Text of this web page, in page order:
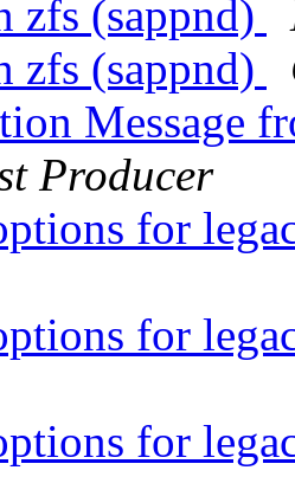
zfs (sappnd)
zfs (sappnd)
Message
Producer
for
for
for